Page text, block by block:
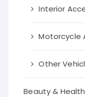
Interior
Motorcycle
Other
Beauty & Health